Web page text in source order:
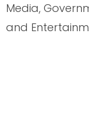
Media,
and